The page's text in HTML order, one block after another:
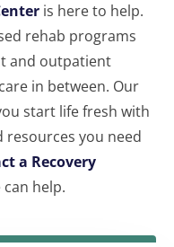
is here to help.
rehab programs
and outpatient
in between. Our
start life fresh with
you need
a Recovery
help.